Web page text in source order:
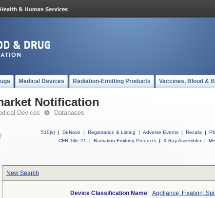
Medical Devices Radiation-Emitting Products Vaccines, Blood &
Notification
Devices Databases
510(k) | DeNovo | Registration & Listing | Adverse Events | Recalls |
CFR Title 21
| Radiation-Emitting Products | X-Ray Assembler |
New Search
Device Classification Name
Appliance, Fixation,